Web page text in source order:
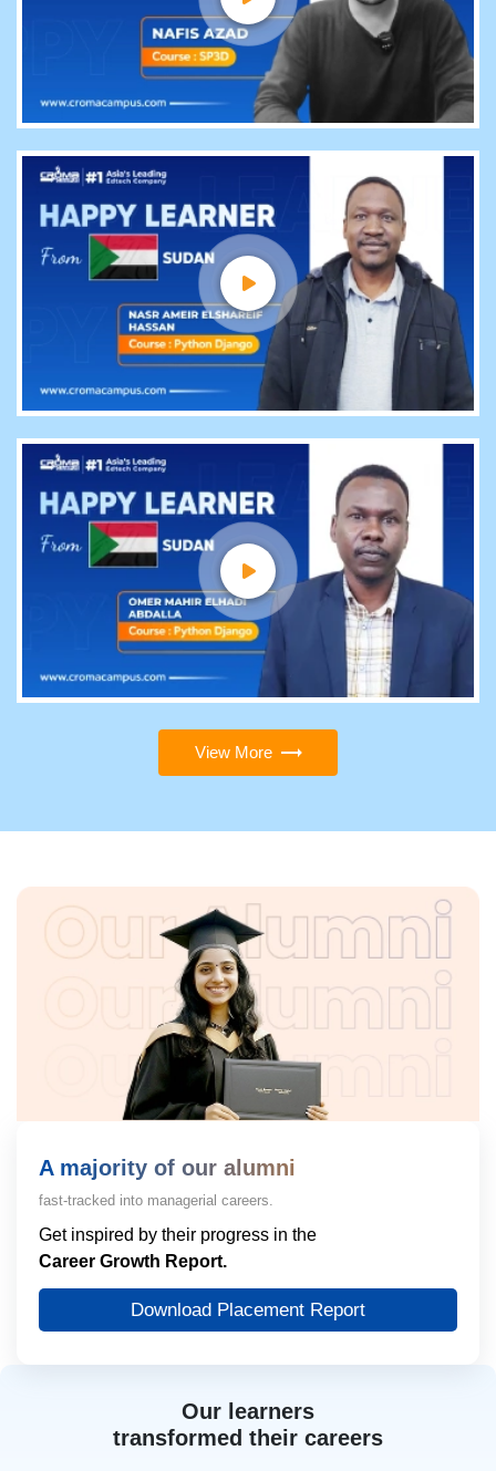
View More
Our learners
transformed their careers
A majority of our alumni
fast-tracked into managerial careers.
Get inspired by their progress in the
Career Growth Report.
Download Placement Report